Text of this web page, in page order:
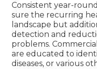
Consistent year-
sure the recurring
landscape but
detection and
problems.
are educated to
diseases, or various